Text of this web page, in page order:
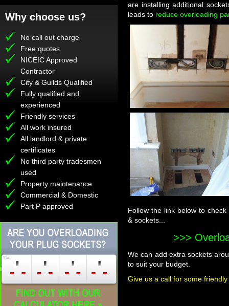
Why choose us?
No call out charge
Free quotes
NICEIC Approved
Contractor
City & Guilds Qualified
Fully qualified and
experienced
Friendly services
All work insured
All landlord & private
certificates
No third party tradesmen
used
Property maintenance
Commercial & Domestic
Part P approved
are installing additional
leads to reduce overloading
Follow the link below to
& sockets...
>>>
We can add extra sockets
to suit your budget.
Give us a call for some